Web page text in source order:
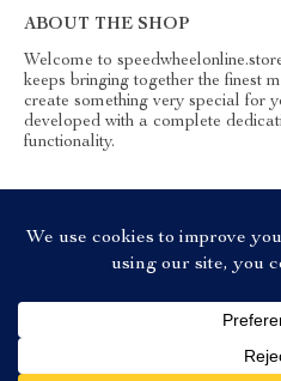
ABOUT THE SHOP
Welcome to
keeps bringing together the finest
create something very special for
developed with a complete
functionality.
© 2026. All